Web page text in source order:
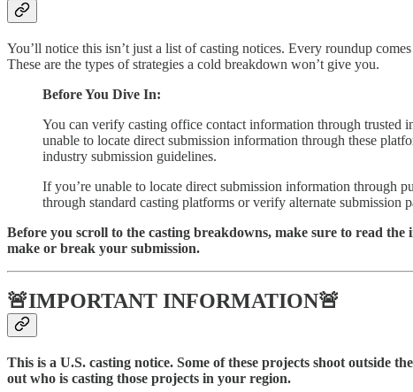
You’ll notice this isn’t just a list of casting notices. Every roundup
These are the types of strategies a cold breakdown won’t give you.
Before You Dive In:
You can verify casting office contact information through trusted
unable to locate direct submission information through these
industry submission guidelines.
If you’re unable to locate direct submission information through
through standard casting platforms or verify alternate submission
Before you scroll to the casting breakdowns, make sure to read
make or break your submission.
🚨IMPORTANT INFORMATION🚨
This is a U.S. casting notice. Some of these projects shoot outside
out who is casting those projects in your region.